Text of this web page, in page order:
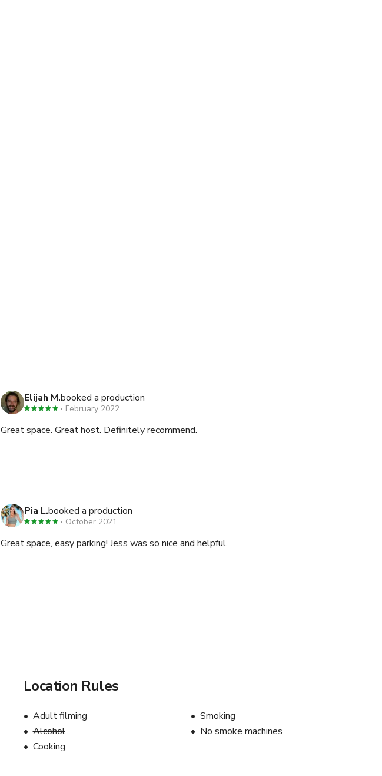
Elijah M.booked a production
February 2022
Great space. Great host. Definitely recommend.
Pia L.booked a production
October 2021
Great space, easy parking! Jess was so nice and helpful.
Location Rules
Adult filming
Alcohol
Cooking
Smoking
No smoke machines